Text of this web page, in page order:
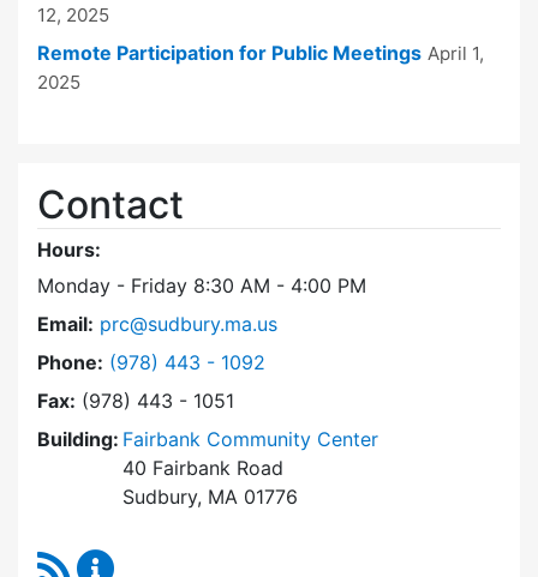
12, 2025
Remote Participation for Public Meetings April 1,
2025
Contact
Hours:
Monday - Friday 8:30 AM - 4:00 PM
Email: prc@sudbury.ma.us
Phone: Dial Park and Recreation Commission at
(978) 443 - 1092
Fax: (978) 443 - 1051
Building: Fairbank Community Center
40 Fairbank Road
Sudbury, MA 01776
RSS Feed